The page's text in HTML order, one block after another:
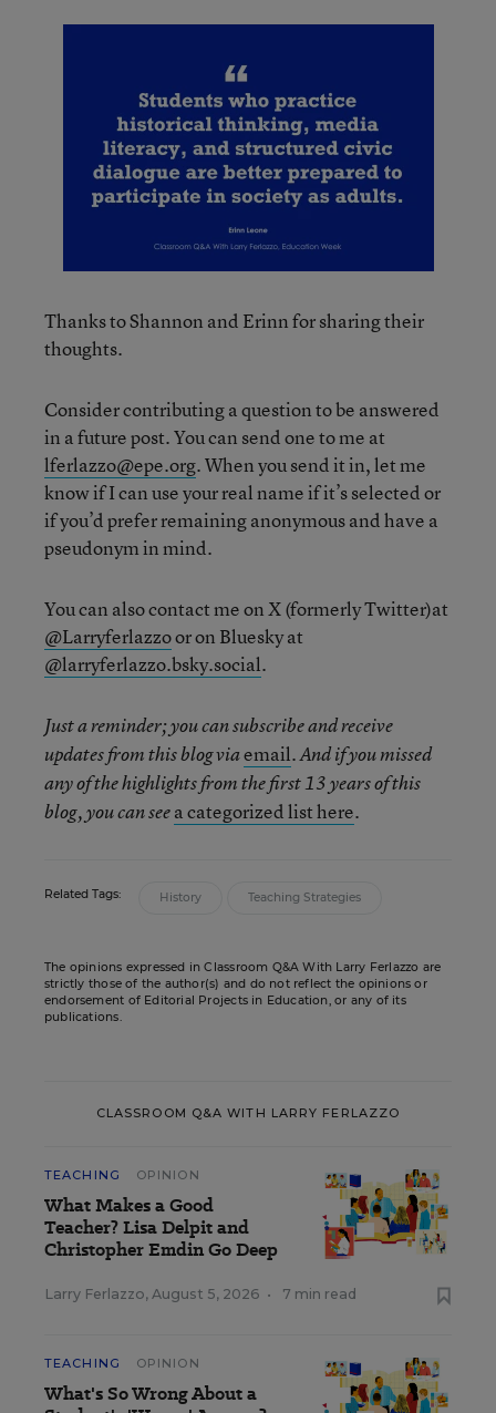
Thanks to Shannon and Erinn for sharing their
thoughts.
Consider contributing a question to be answered
in a future post. You can send one to me at
lferlazzo@epe.org. When you send it in, let me
know if I can use your real name if it’s selected or
if you’d prefer remaining anonymous and have a
pseudonym in mind.
You can also contact me on X (formerly Twitter)at
@Larryferlazzoor on Bluesky at
@larryferlazzo.bsky.social.
Just a reminder; you can subscribe and receive
updates from this blog viaemail. And if you missed
any of the highlights from the first 13 years of this
blog, you can seea categorized list here.
Related Tags: History Teaching Strategies
The opinions expressed in Classroom Q&A With Larry Ferlazzo are
strictly those of the author(s) and do not reflect the opinions or
endorsement of Editorial Projects in Education, or any of its
publications.
CLASSROOM Q&A WITH LARRY FERLAZZO
TEACHING OPINION
What Makes a Good
Teacher? Lisa Delpit and
Christopher Emdin Go Deep
Larry Ferlazzo, August 5, 2026 • 7 min read
TEACHING OPINION
What's So Wrong About a